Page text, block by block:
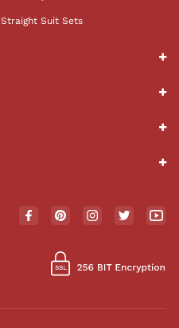
Straight Suit Sets